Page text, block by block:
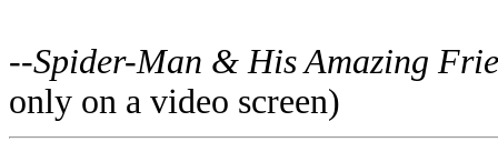
--Spider-Man & His Amazing
only on a video screen)